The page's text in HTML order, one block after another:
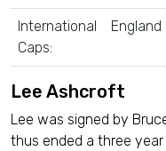
International
Caps:
England
Lee Ashcroft
Lee was signed by
thus ended a three